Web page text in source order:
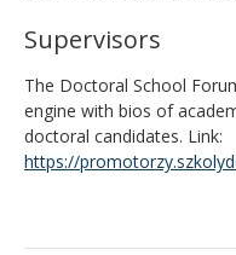
Supervisors
The Doctoral School
engine with bios of
doctoral candidates. Link:
https://